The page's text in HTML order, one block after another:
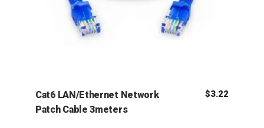
Cat6 LAN/Ethernet Network
Patch Cable 3meters
$3.22